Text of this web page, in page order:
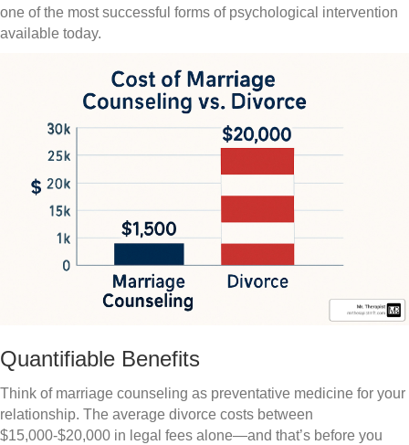
one of the most successful forms of psychological intervention
available today.
Quantifiable Benefits
Think of marriage counseling as preventative medicine for your
relationship. The average divorce costs between
$15,000-$20,000 in legal fees alone—and that’s before you